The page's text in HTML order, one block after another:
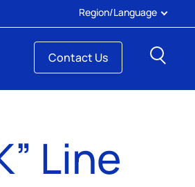
Region/Language
Contact Us
Line